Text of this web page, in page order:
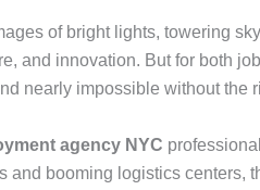
of bright lights, towering
and innovation. But for both
nearly impossible without the
agency NYC
booming logistics centers,